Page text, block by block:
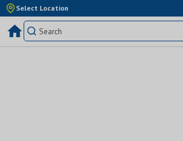
Select Location